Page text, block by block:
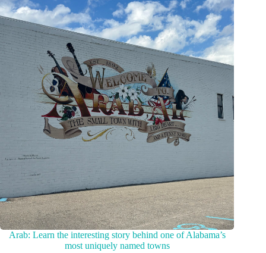
Arab: Learn the interesting story behind one of Alabama’s
most uniquely named towns